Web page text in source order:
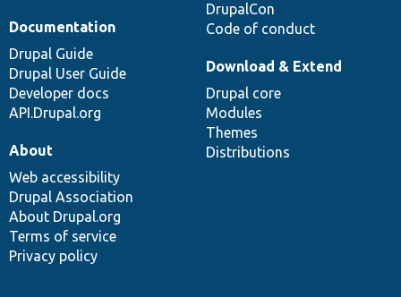
DrupalCon
Code of conduct
Documentation
Drupal Guide
Drupal User Guide
Developer docs
API.Drupal.org
Download & Extend
Drupal core
Modules
Themes
Distributions
About
Web accessibility
Drupal Association
About Drupal.org
Terms of service
Privacy policy